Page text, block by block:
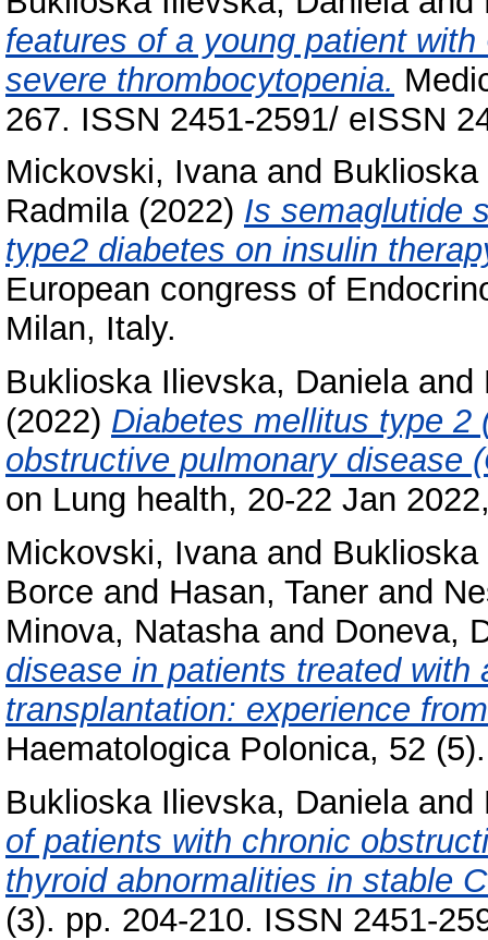
features of a young patient
severe thrombocytopenia.
267. ISSN 2451-2591/ eISSN
Mickovski, Ivanaand
Radmila(2022) Is semaglutide
type2 diabetes on insulin
European congress of
Milan, Italy.
Buklioska Ilievska, Danielaand
(2022) Diabetes mellitus type 2
obstructive pulmonary disease
on Lung health, 20-22 Jan
Mickovski, Ivanaand
Borce and Hasan, Taner and
Minova, Natashaand Doneva,
disease in patients treated with
transplantation: experience
Haematologica Polonica, 52
Buklioska Ilievska, Danielaand
of patients with chronic
thyroid abnormalities in stable
(3). pp. 204-210. ISSN 2451-